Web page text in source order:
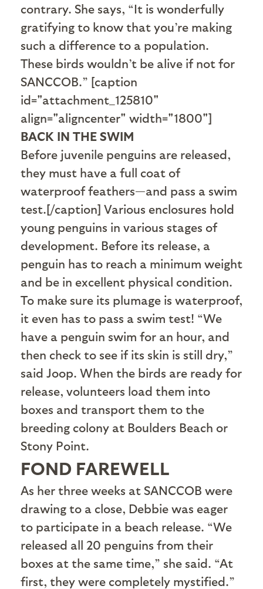
contrary. She says, “It is wonderfully
gratifying to know that you’re making
such a difference to a population.
These birds wouldn’t be alive if not for
SANCCOB.” [caption
id="attachment_125810"
align="aligncenter" width="1800"]
BACK IN THE SWIM
Before juvenile penguins are released,
they must have a full coat of
waterproof feathers—and pass a swim
test.[/caption] Various enclosures hold
young penguins in various stages of
development. Before its release, a
penguin has to reach a minimum weight
and be in excellent physical condition.
To make sure its plumage is waterproof,
it even has to pass a swim test! “We
have a penguin swim for an hour, and
then check to see if its skin is still dry,”
said Joop. When the birds are ready for
release, volunteers load them into
boxes and transport them to the
breeding colony at Boulders Beach or
Stony Point.
FOND FAREWELL
As her three weeks at SANCCOB were
drawing to a close, Debbie was eager
to participate in a beach release. “We
released all 20 penguins from their
boxes at the same time,” she said. “At
first, they were completely mystified.”